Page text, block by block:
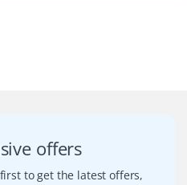
offers
to get the latest offers,